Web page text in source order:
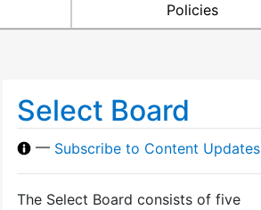
Policies
Select Board
— Subscribe to Content Updates
The Select Board consists of five